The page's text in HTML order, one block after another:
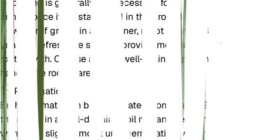
Repotting is generally not necessary for Brahea
armata once it is established in the ground.
However, if grown in a container, repot every 2-3
years to refresh the soil and provide more space for
root growth. Choose a large, well-draining pot and
handle the roots carefully.
Propagation
Brahea armata can be propagated from seeds. Sow
the seeds in a well-draining soil mix and keep them
warm and slightly moist until germination, which